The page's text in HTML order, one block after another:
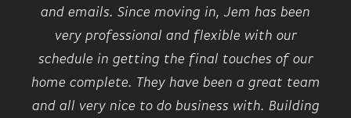
and emails. Since moving in, Jem has been
very professional and flexible with our
schedule in getting the final touches of our
home complete. They have been a great team
and all very nice to do business with. Building